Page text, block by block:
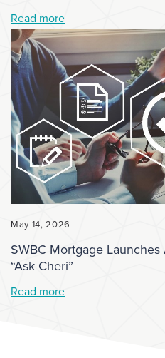
Read more
May 14, 2026
SWBC Mortgage
“Ask Cheri”
Read more